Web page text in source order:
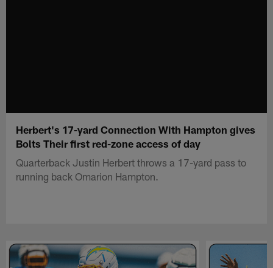
Herbert's 17-yard Connection With Hampton gives
Bolts Their first red-zone access of day
Quarterback Justin Herbert throws a 17-yard pass to
running back Omarion Hampton.